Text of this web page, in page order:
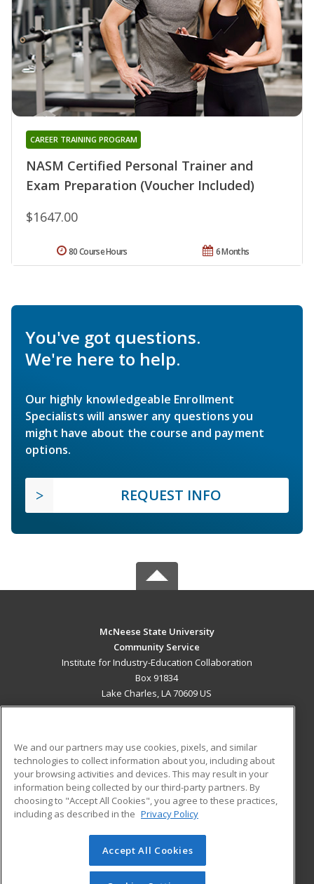
NASM Certified Personal Trainer and
Exam Preparation (Voucher Included)
CAREER TRAINING PROGRAM
$1647.00
6 Months
80 Course Hours
You've got questions.
We're here to help.
Our highly knowledgeable Enrollment
Specialists will answer any questions you
might have about the course and payment
options.
REQUEST INFO
McNeese State University
Community Service
Institute for Industry-Education Collaboration
Box 91834
Lake Charles, LA 70609 US
ADDITIONAL RESOURCES
Military
Financial Assistance
Help
Student Blog
© 2026 ed2go, a division of Cengage Learning. All rights
reserved. The material on this site cannot be reproduced or
We and our partners may use cookies, pixels, and similar
technologies to collect information about you, including about
your browsing activities and devices. This may result in your
information being collected by our third-party partners. By
choosing to "Accept All Cookies", you agree to these practices,
including as described in the Privacy Policy
Accept All Cookies